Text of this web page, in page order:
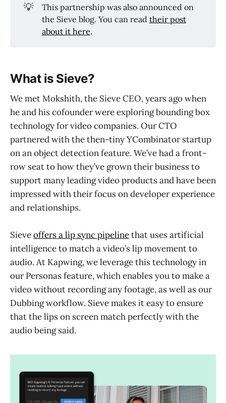
💡
This partnership was also announced on
the Sieve blog. You can read their post
about it here.
What is Sieve?
We met Mokshith, the Sieve CEO, years ago when
he and his cofounder were exploring bounding box
technology for video companies. Our CTO
partnered with the then-tiny YCombinator startup
on an object detection feature. We’ve had a front-
row seat to how they’ve grown their business to
support many leading video products and have been
impressed with their focus on developer experience
and relationships.
Sieveoffers a lip sync pipelinethat uses artificial
intelligence to match a video’s lip movement to
audio. At Kapwing, we leverage this technology in
our Personas feature, which enables you to make a
video without recording any footage, as well as our
Dubbing workflow. Sieve makes it easy to ensure
that the lips on screen match perfectly with the
audio being said.